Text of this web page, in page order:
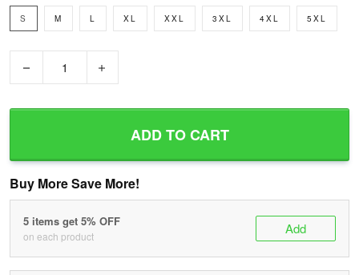
S M L XL XXL 3XL 4XL 5XL
ADD TO CART
Buy More Save More!
5 items get 5% OFF
on each product Add